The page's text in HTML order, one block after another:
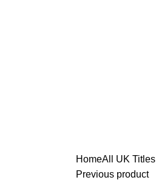
HomeAll UK Titles
Previous product